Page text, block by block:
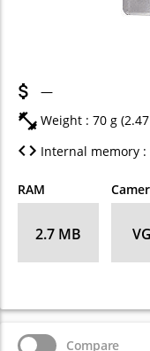
—
Weight : 70 g
Internal memory :
RAM
2.7 MB
Compare